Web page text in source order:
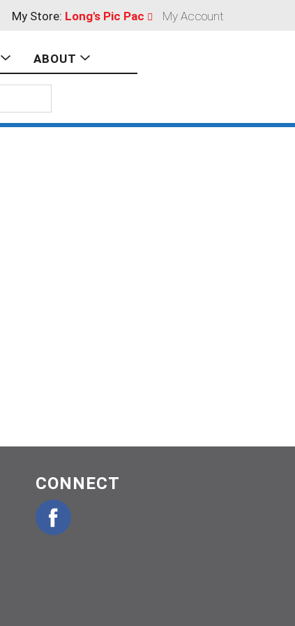
My Store: Long's Pic Pac My Account
ABOUT
CONNECT